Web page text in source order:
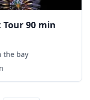
90 min
the bay